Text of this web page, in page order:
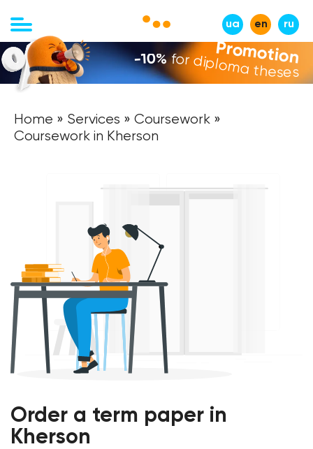
ua en ru
Promotion
-10% for diploma theses
Home » Services » Coursework »
Coursework in Kherson
Order a term paper in
Kherson